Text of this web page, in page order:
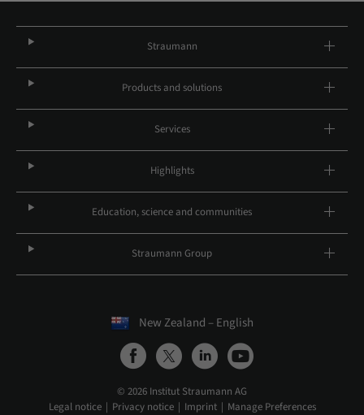
Straumann
Products and solutions
Services
Highlights
Education, science and communities
Straumann Group
New Zealand – English
© 2026 Institut Straumann AG
Legal notice
Privacy notice Imprint Manage Preferences